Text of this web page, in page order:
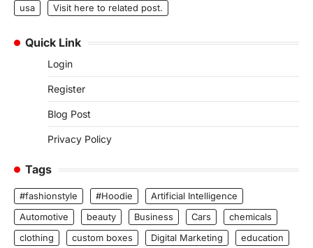
usa
Visit here to related post.
Quick Link
Login
Register
Blog Post
Privacy Policy
Tags
#fashionstyle #Hoodie
Artificial Intelligence
Automotive
beauty Business Cars
chemicals
clothing
custom boxes Digital Marketing education